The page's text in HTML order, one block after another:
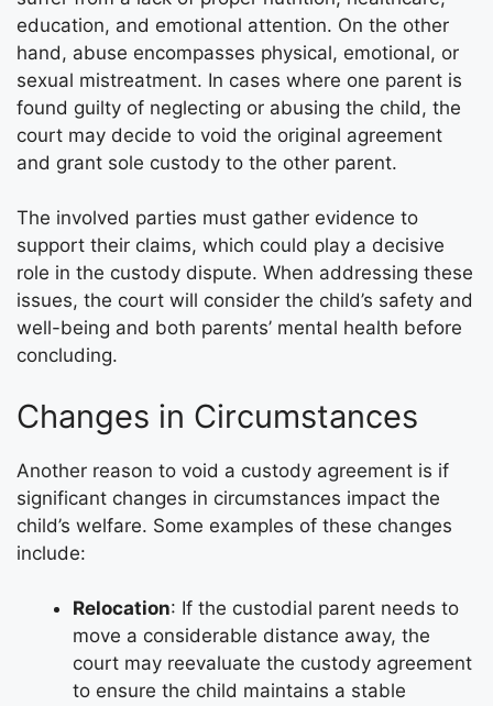
education, and emotional attention. On the other
hand, abuse encompasses physical, emotional, or
sexual mistreatment. In cases where one parent is
found guilty of neglecting or abusing the child, the
court may decide to void the original agreement
and grant sole custody to the other parent.
The involved parties must gather evidence to
support their claims, which could play a decisive
role in the custody dispute. When addressing these
issues, the court will consider the child’s safety and
well-being and both parents’ mental health before
concluding.
Changes in Circumstances
Another reason to void a custody agreement is if
significant changes in circumstances impact the
child’s welfare. Some examples of these changes
include:
Relocation: If the custodial parent needs to
move a considerable distance away, the
court may reevaluate the custody agreement
to ensure the child maintains a stable